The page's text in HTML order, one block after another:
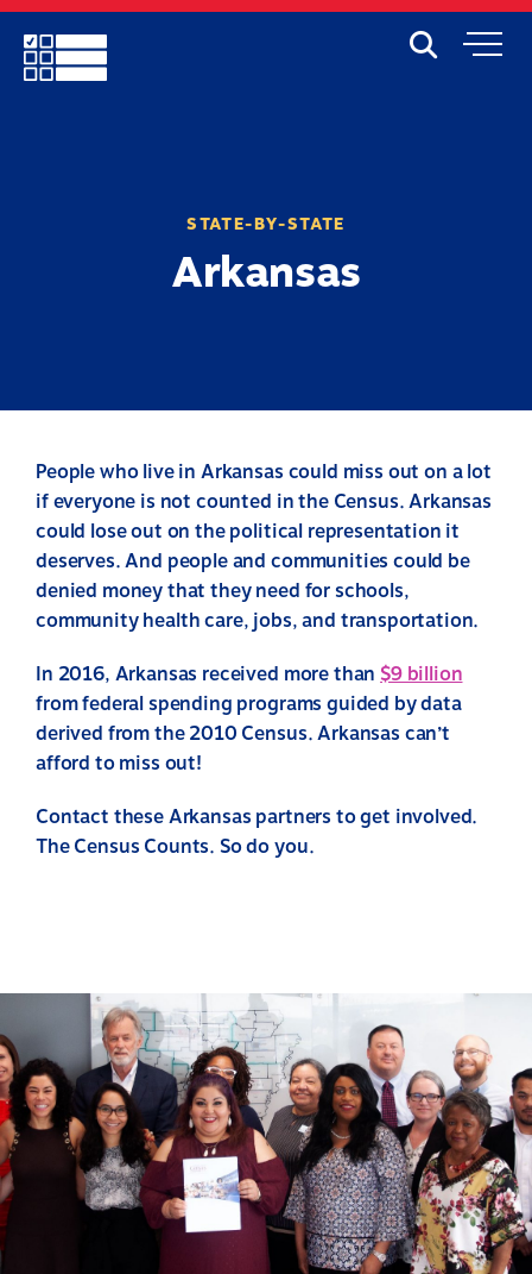
Skip
main
Mobile
Search
STATE-BY-STATE
Arkansas
People who live in Arkansas could miss out on a lot
if everyone is not counted in the Census. Arkansas
could lose out on the political representation it
deserves. And people and communities could be
denied money that they need for schools,
community health care, jobs, and transportation.
In 2016, Arkansas received more than$9 billion
from federal spending programs guided by data
derived from the 2010 Census. Arkansas can’t
afford to miss out!
Contact these Arkansas partners to get involved.
The Census Counts. So do you.